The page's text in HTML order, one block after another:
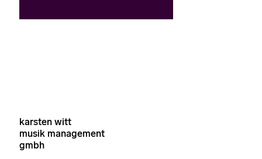
karsten witt
musik management
gmbh